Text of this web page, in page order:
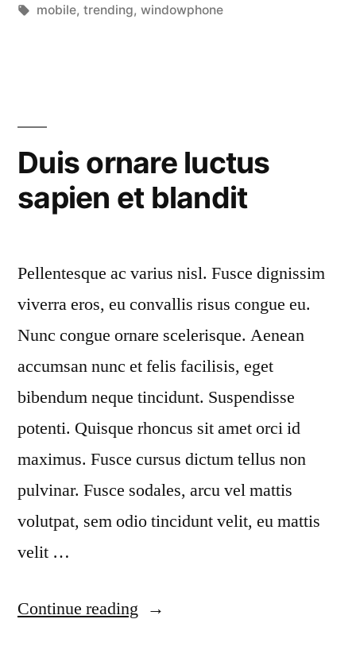
in
Tags:
mobile, trending, windowphone
Duis ornare luctus
sapien et blandit
Pellentesque ac varius nisl. Fusce dignissim
viverra eros, eu convallis risus congue eu.
Nunc congue ornare scelerisque. Aenean
accumsan nunc et felis facilisis, eget
bibendum neque tincidunt. Suspendisse
potenti. Quisque rhoncus sit amet orci id
maximus. Fusce cursus dictum tellus non
pulvinar. Fusce sodales, arcu vel mattis
volutpat, sem odio tincidunt velit, eu mattis
velit …
Continue reading “Duis